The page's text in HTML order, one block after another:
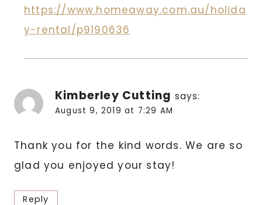
https://www.homeaway.com.au/holida
y-rental/p9190636
Kimberley Cutting says:
August 9, 2019 at 7:29 AM
Thank you for the kind words. We are so
glad you enjoyed your stay!
Reply